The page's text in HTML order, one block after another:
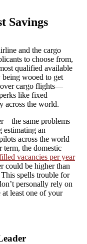
Savings
and the cargo
to choose from,
qualified available
being wooed to get
over cargo flights—
like fixed
across the world.
same problems
estimating an
across the world
term, the domestic
vacancies per year
could be higher than
spells trouble for
personally rely on
least one of your